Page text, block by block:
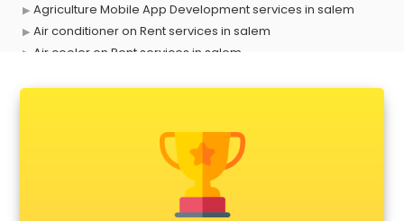
Agriculture Mobile App Development services in salem
Air conditioner on Rent services in salem
Air cooler on Rent services in salem
Animal Transporters services in salem
Animated Video Production services in salem
Animation services in salem
Animation Studios services in salem